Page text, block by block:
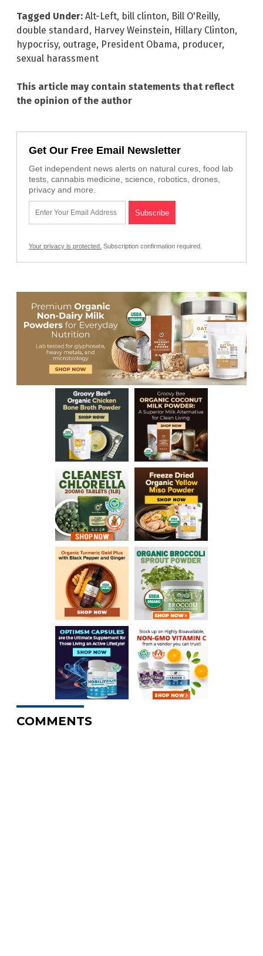
Tagged Under: Alt-Left, bill clinton, Bill O'Reilly,
double standard, Harvey Weinstein, Hillary Clinton,
hypocrisy, outrage, President Obama, producer,
sexual harassment
This article may contain statements that reflect
the opinion of the author
Get Our Free Email Newsletter
Get independent news alerts on natural cures, food lab
tests, cannabis medicine, science, robotics, drones,
privacy and more.
Your privacy is protected. Subscription confirmation required.
COMMENTS